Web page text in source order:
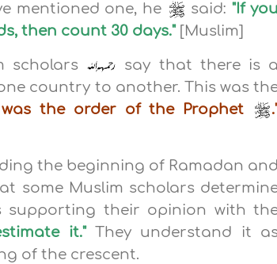
mentioned one, he said: "If you
then count 30 days." [Muslim]
scholars
say that there is a
country to another. This was
was the order of the Prophet
the beginning of Ramadan and
some Muslim scholars
supporting their opinion with
it."They understand it
of the crescent.